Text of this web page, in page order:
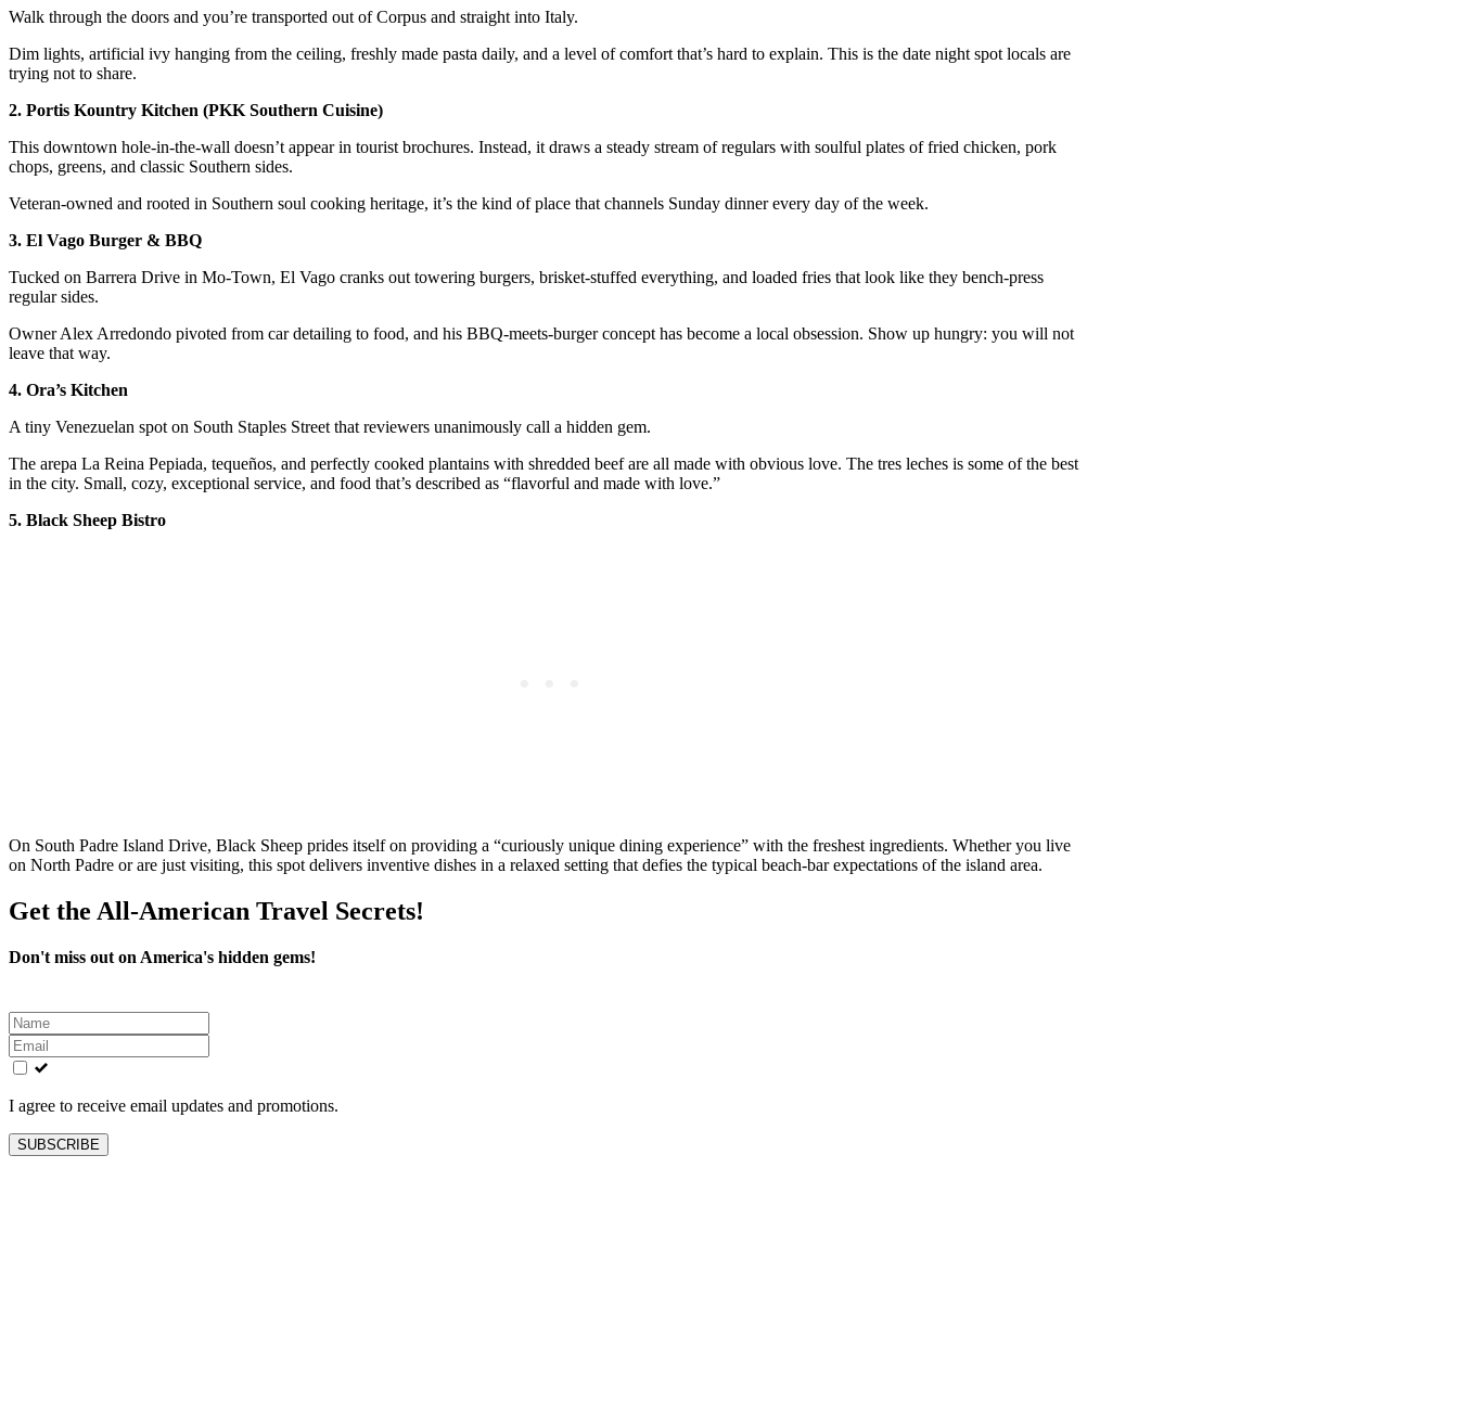
Walk through the doors and you’re transported out of Corpus and straight into Italy.
Dim lights, artificial ivy hanging from the ceiling, freshly made pasta daily, and a level of comfort that’s hard to explain. This is the date night spot locals are
trying not to share.
2. Portis Kountry Kitchen (PKK Southern Cuisine)
This downtown hole-in-the-wall doesn’t appear in tourist brochures. Instead, it draws a steady stream of regulars with soulful plates of fried chicken, pork
chops, greens, and classic Southern sides.
Veteran-owned and rooted in Southern soul cooking heritage, it’s the kind of place that channels Sunday dinner every day of the week.
3. El Vago Burger & BBQ
Tucked on Barrera Drive in Mo-Town, El Vago cranks out towering burgers, brisket-stuffed everything, and loaded fries that look like they bench-press
regular sides.
Owner Alex Arredondo pivoted from car detailing to food, and his BBQ-meets-burger concept has become a local obsession. Show up hungry: you will not
leave that way.
4. Ora’s Kitchen
A tiny Venezuelan spot on South Staples Street that reviewers unanimously call a hidden gem.
The arepa La Reina Pepiada, tequeños, and perfectly cooked plantains with shredded beef are all made with obvious love. The tres leches is some of the best
in the city. Small, cozy, exceptional service, and food that’s described as “flavorful and made with love.”
5. Black Sheep Bistro
On South Padre Island Drive, Black Sheep prides itself on providing a “curiously unique dining experience” with the freshest ingredients. Whether you live
on North Padre or are just visiting, this spot delivers inventive dishes in a relaxed setting that defies the typical beach-bar expectations of the island area.
Get the All-American Travel Secrets!
Don't miss out on America's hidden gems!
Leave
this
field
blank
I agree to receive email updates and promotions.
SUBSCRIBE